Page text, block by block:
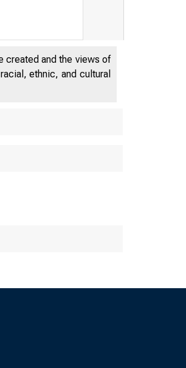
created and the views of
ethnic, and cultural